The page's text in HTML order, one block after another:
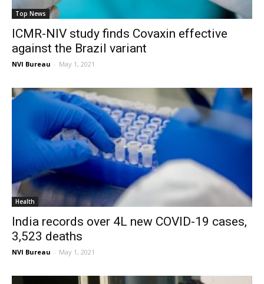
Top News
ICMR-NIV study finds Covaxin effective
against the Brazil variant
NVI Bureau - May 1, 2021
Health
India records over 4L new COVID-19 cases,
3,523 deaths
NVI Bureau - May 1, 2021